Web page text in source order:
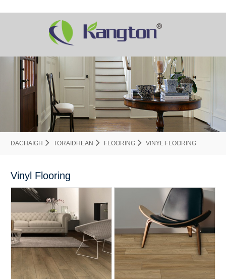
DACHAIGH TORAIDHEAN FLOORING VINYL FLOORING
Vinyl Flooring